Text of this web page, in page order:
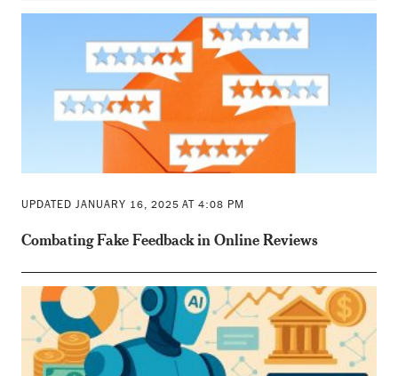
UPDATED JANUARY 16, 2025 AT 4:08 PM
Combating Fake Feedback in Online Reviews